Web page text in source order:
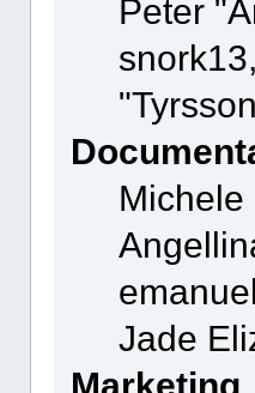
Peter
Jade